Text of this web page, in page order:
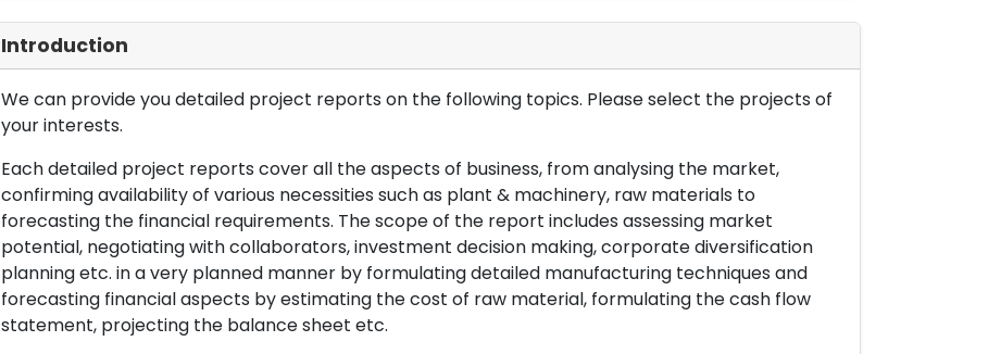
Introduction
We can provide you detailed project reports on the following topics. Please select the projects of
your interests.
Each detailed project reports cover all the aspects of business, from analysing the market,
confirming availability of various necessities such as plant & machinery, raw materials to
forecasting the financial requirements. The scope of the report includes assessing market
potential, negotiating with collaborators, investment decision making, corporate diversification
planning etc. in a very planned manner by formulating detailed manufacturing techniques and
forecasting financial aspects by estimating the cost of raw material, formulating the cash flow
statement, projecting the balance sheet etc.